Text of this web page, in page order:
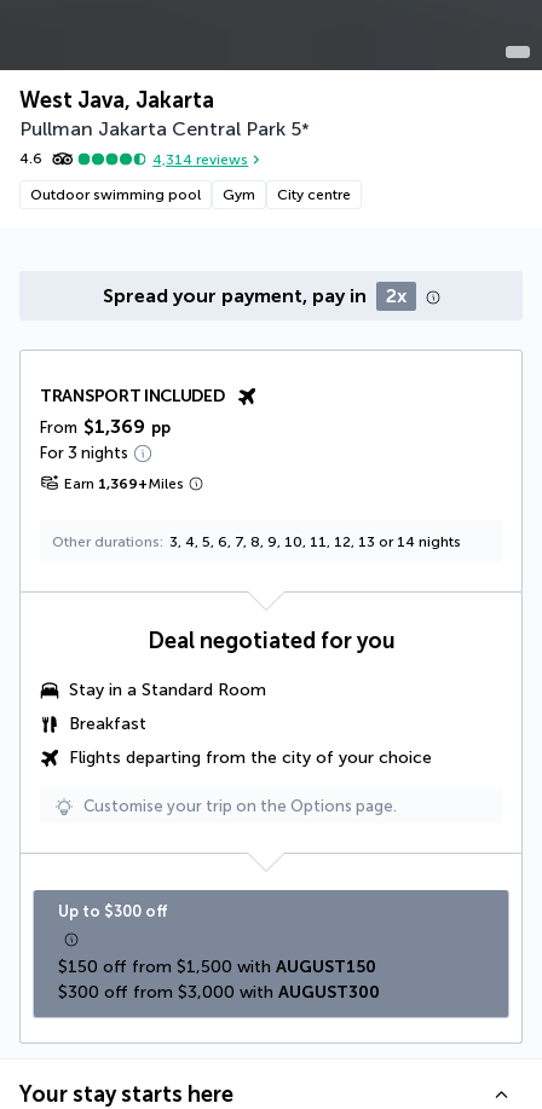
West Java, Jakarta
Pullman Jakarta Central Park 5*
4.6 4,314 reviews
Outdoor swimming pool Gym City centre
Spread your payment, pay in 2x
TRANSPORT INCLUDED
From $1,369 pp
For 3 nights
Earn 1,369+Miles
Other durations 3, 4, 5, 6, 7, 8, 9, 10, 11, 12, 13 or 14 nights
Deal negotiated for you
Stay in a Standard Room
Breakfast
Flights departing from the city of your choice
Customise your trip on the Options page.
Up to $300 off
$150 off from $1,500 with AUGUST150
$300 off from $3,000 with AUGUST300
Your stay starts here